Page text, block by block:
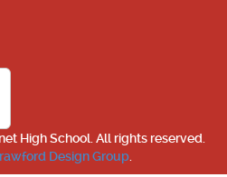
High School. All rights reserved.
Design Group